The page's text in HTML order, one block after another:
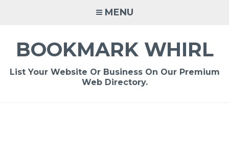
MENU
BOOKMARK WHIRL
List Your Website Or Business On Our Premium
Web Directory.